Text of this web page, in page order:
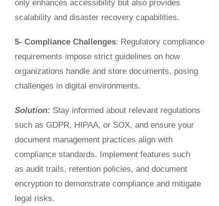
only enhances accessibility but also provides
scalability and disaster recovery capabilities.
5- Compliance Challenges: Regulatory compliance
requirements impose strict guidelines on how
organizations handle and store documents, posing
challenges in digital environments.
Solution: Stay informed about relevant regulations
such as GDPR, HIPAA, or SOX, and ensure your
document management practices align with
compliance standards. Implement features such
as audit trails, retention policies, and document
encryption to demonstrate compliance and mitigate
legal risks.